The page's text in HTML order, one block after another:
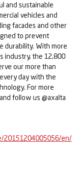
and sustainable
vehicles and
facades and other
to prevent
durability. With more
industry, the 12,800
our more than
day with the
For more
and follow us @axalta
20151204005056/en/